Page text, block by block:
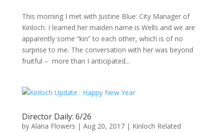
This morning I met with Justine Blue: City Manager of
Kinloch. I learned her maiden name is Wells and we are
apparently some “kin” to each other, which is of no
surprise to me. The conversation with her was beyond
fruitful – more than I anticipated...
Director Daily: 6/26
by Alana Flowers | Aug 20, 2017| Kinloch Related